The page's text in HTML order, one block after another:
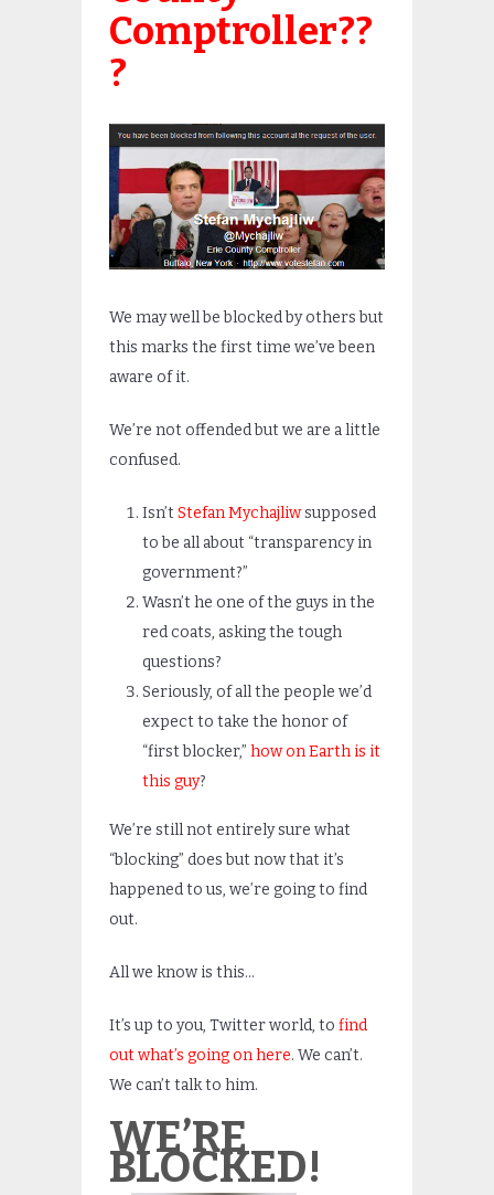
Comptroller??
?
We may well be blocked by others but
this marks the first time we’ve been
aware of it.
We’re not offended but we are a little
confused.
Isn’t Stefan Mychajliwsupposed
to be all about “transparency in
government?”
Wasn’t he one of the guys in the
red coats, asking the tough
questions?
Seriously, of all the people we’d
expect to take the honor of
“first blocker,” how on Earth is it
this guy?
We’re still not entirely sure what
“blocking” does but now that it’s
happened to us, we’re going to find
out.
All we know is this…
It’s up to you, Twitter world, to find
out what’s going on here. We can’t.
We can’t talk to him.
WE’RE
BLOCKED!